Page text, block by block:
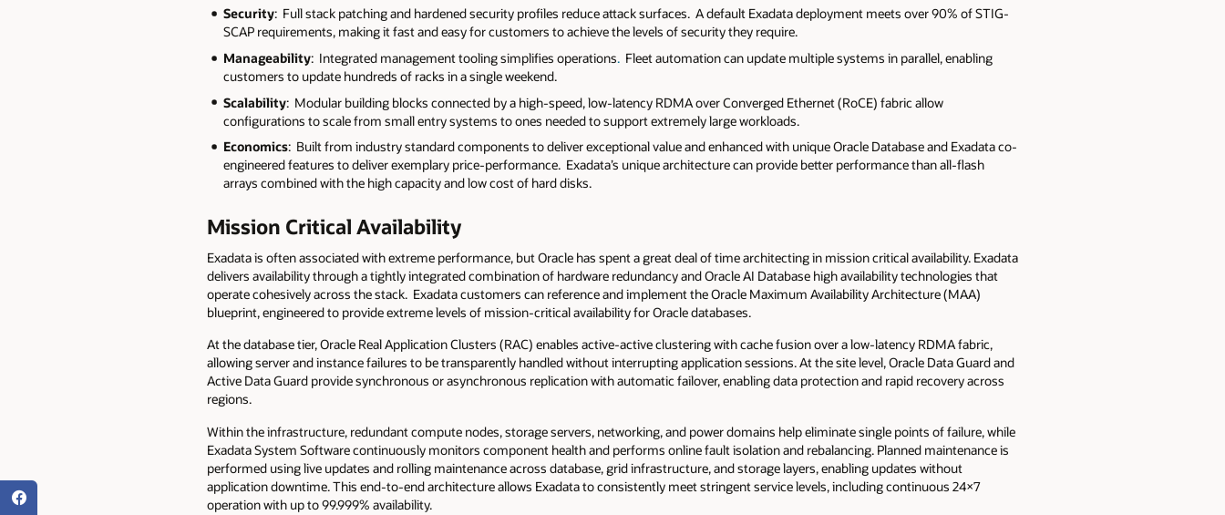
Security: Full stack patching and hardened security profiles reduce attack surfaces. A default Exadata deployment meets over 90% of STIG-
SCAP requirements, making it fast and easy for customers to achieve the levels of security they require.
Manageability: Integrated management tooling simplifies operations. Fleet automation can update multiple systems in parallel, enabling
customers to update hundreds of racks in a single weekend.
Scalability: Modular building blocks connected by a high-speed, low-latency RDMA over Converged Ethernet (RoCE) fabric allow
configurations to scale from small entry systems to ones needed to support extremely large workloads.
Economics: Built from industry standard components to deliver exceptional value and enhanced with unique Oracle Database and Exadata co-
engineered features to deliver exemplary price-performance. Exadata’s unique architecture can provide better performance than all-flash
arrays combined with the high capacity and low cost of hard disks.
Mission Critical Availability
Exadata is often associated with extreme performance, but Oracle has spent a great deal of time architecting in mission critical availability. Exadata
delivers availability through a tightly integrated combination of hardware redundancy and Oracle AI Database high availability technologies that
operate cohesively across the stack. Exadata customers can reference and implement the Oracle Maximum Availability Architecture (MAA)
blueprint, engineered to provide extreme levels of mission-critical availability for Oracle databases.
At the database tier, Oracle Real Application Clusters (RAC) enables active-active clustering with cache fusion over a low-latency RDMA fabric,
allowing server and instance failures to be transparently handled without interrupting application sessions. At the site level, Oracle Data Guard and
Active Data Guard provide synchronous or asynchronous replication with automatic failover, enabling data protection and rapid recovery across
regions.
Within the infrastructure, redundant compute nodes, storage servers, networking, and power domains help eliminate single points of failure, while
Exadata System Software continuously monitors component health and performs online fault isolation and rebalancing. Planned maintenance is
performed using live updates and rolling maintenance across database, grid infrastructure, and storage layers, enabling updates without
application downtime. This end-to-end architecture allows Exadata to consistently meet stringent service levels, including continuous 24×7
operation with up to 99.999% availability.